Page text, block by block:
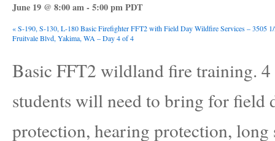
June 19 @ 8:00 am- 5:00 pmPDT
«S-190, S-130, L-180 Basic Firefighter FFT2 with Field Day Wildfire Services – 3505
Fruitvale Blvd, Yakima, WA – Day 4 of 4
Basic FFT2 wildland fire training. 4
students will need to bring for field
protection, hearing protection,